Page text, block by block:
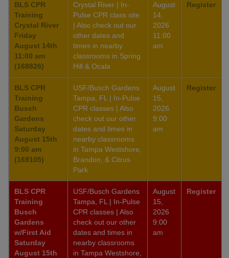
BLS CPR
Training
Crystal River
Friday
August 14th
11:00 am
(168826)
Crystal River | In-
Pulse CPR class site
| Also check out our
other dates and
times in nearby
classrooms in Spring
Hill & Ocala
August
14,
2026
11:00
am
Register
BLS CPR
Training
Busch
Gardens
Saturday
August 15th
9:00 am
(169105)
USF/Busch Gardens
Tampa, FL | In-Pulse
CPR classes | Also
check out our other
dates and times in
nearby classrooms
in Tampa Westshore,
Brandon, & Citrus
Park
August
15,
2026
9:00
am
Register
BLS CPR
Training
Busch
Gardens
w/First Aid
Saturday
August 15th
USF/Busch Gardens
Tampa, FL | In-Pulse
CPR classes | Also
check out our other
dates and times in
nearby classrooms
in Tampa Westshore,
August
15,
2026
9:00
am
Register